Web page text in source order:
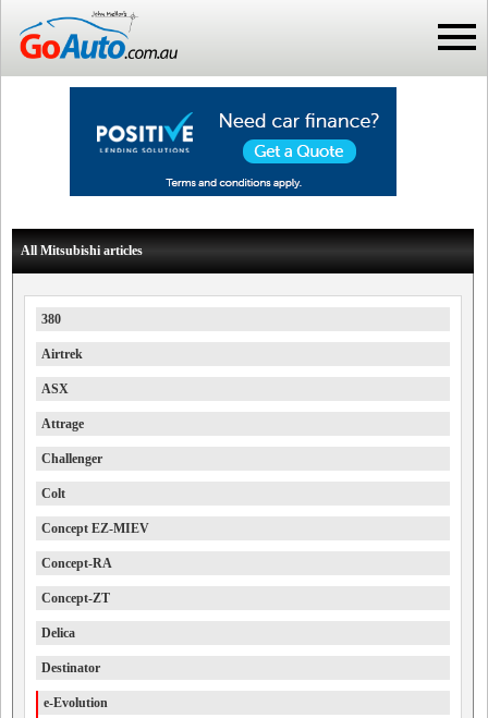
All Mitsubishi articles
380
Airtrek
ASX
Attrage
Challenger
Colt
Concept EZ-MIEV
Concept-RA
Concept-ZT
Delica
Destinator
e-Evolution